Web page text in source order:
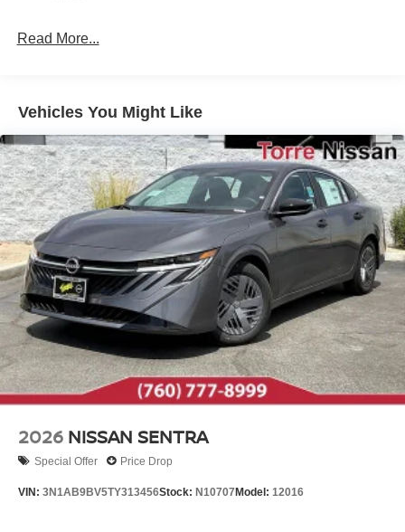
Read More...
Vehicles You Might Like
2026 NISSAN SENTRA
Special Offer Price Drop
VIN: 3N1AB9BV5TY313456Stock: N10707 Model: 12016